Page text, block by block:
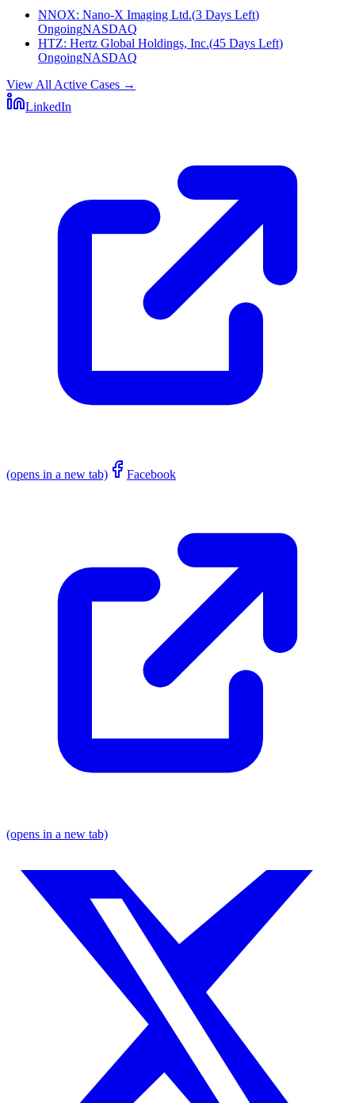
NNOX: Nano-X Imaging Ltd.(3 Days Left)
OngoingNASDAQ
HTZ: Hertz Global Holdings, Inc.(45 Days Left)
OngoingNASDAQ
View All Active Cases →
LinkedIn
(opens in a new tab) Facebook
(opens in a new tab)